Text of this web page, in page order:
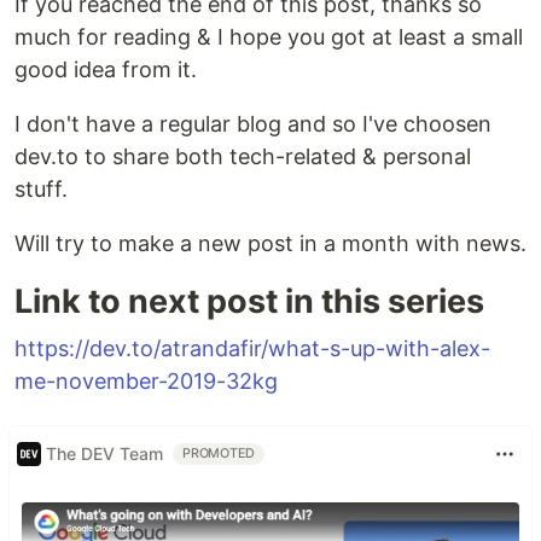
much for reading & I hope you got at least a small
good idea from it.
I don't have a regular blog and so I've choosen
dev.to to share both tech-related & personal
stuff.
Will try to make a new post in a month with news.
Link to next post in this series
https://dev.to/atrandafir/what-s-up-with-alex-
me-november-2019-32kg
The DEV Team PROMOTED